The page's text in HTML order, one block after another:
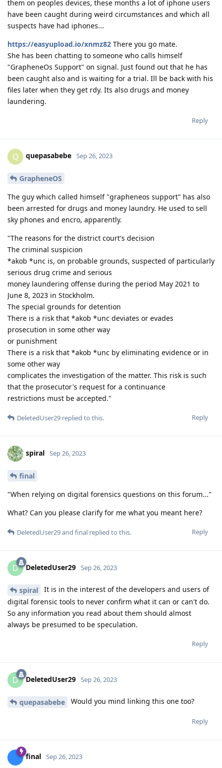
them on peoples devices, these months a lot of iphone users
have been caught during weird circumstances and which all
suspects have had iphones...
https://easyupload.io/xnmz82 There you go mate.
She has been chatting to someone who calls himself
"GrapheneOs Support" on signal. Just found out that he has
been caught also and is waiting for a trial. Ill be back with his
files later when they get rdy. Its also drugs and money
laundering.
Reply
Q quepasabebe Sep 26, 2023
GrapheneOS
The guy which called himself "grapheneos support" has also
been arrested for drugs and money laundry. He used to sell
sky phones and encro, apparently.
"The reasons for the district court's decision
The criminal suspicion
*akob *unc is, on probable grounds, suspected of particularly
serious drug crime and serious
money laundering offense during the period May 2021 to
June 8, 2023 in Stockholm.
The special grounds for detention
There is a risk that *akob *unc deviates or evades
prosecution in some other way
or punishment
There is a risk that *akob *unc by eliminating evidence or in
some other way
complicates the investigation of the matter. This risk is such
that the prosecutor's request for a continuance
restrictions must be accepted."
Reply
DeletedUser29 replied to this.
spiral Sep 26, 2023
final
"When relying on digital forensics questions on this forum..."
What? Can you please clarify for me what you meant here?
Reply
DeletedUser29and final replied to this.
D DeletedUser29 Sep 26, 2023
spiral
It is in the interest of the developers and users of
digital forensic tools to never confirm what it can or can't do.
So any information you read about them should almost
always be presumed to be speculation.
Reply
D DeletedUser29 Sep 26, 2023
quepasabebe Would you mind linking this one too?
Reply
final Sep 26, 2023